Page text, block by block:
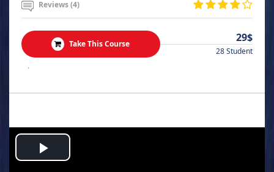
Reviews (4)
Take This Course 29$
28 Student
.
Play